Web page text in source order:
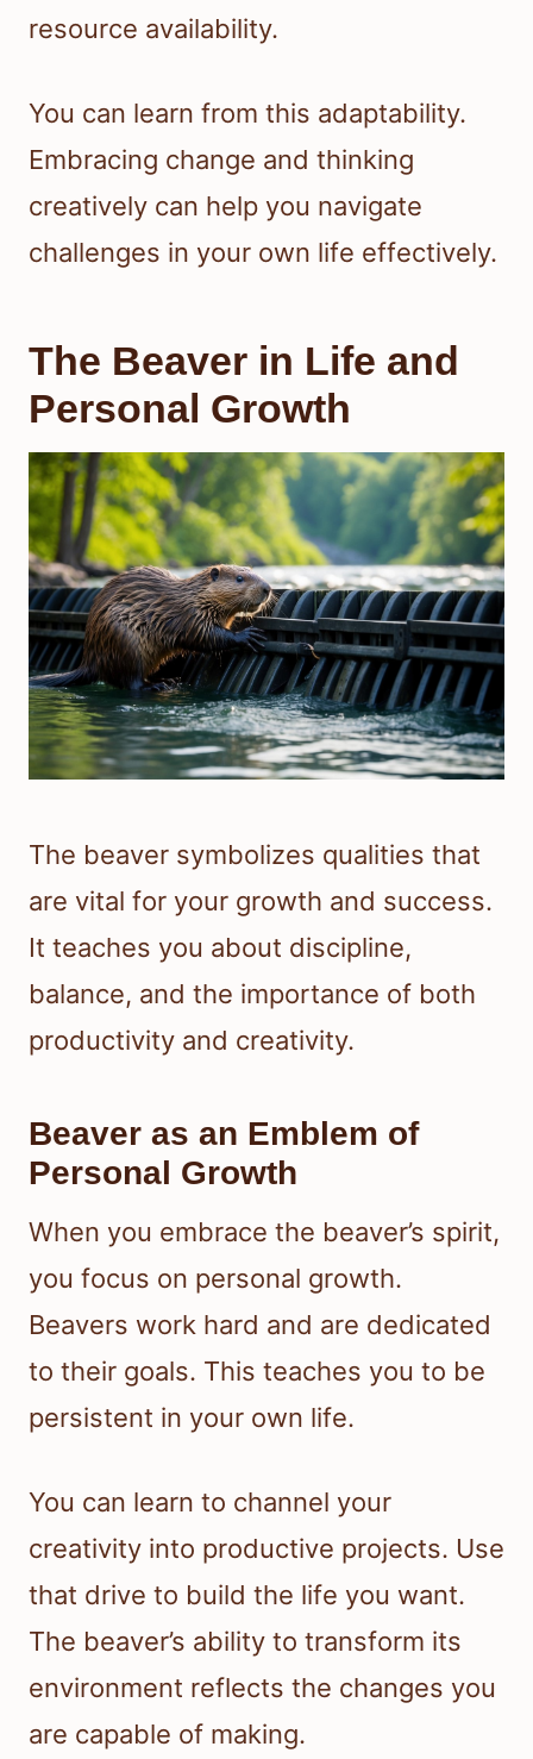
resource availability.
You can learn from this adaptability.
Embracing change and thinking
creatively can help you navigate
challenges in your own life effectively.
The Beaver in Life and
Personal Growth
The beaver symbolizes qualities that
are vital for your growth and success.
It teaches you about discipline,
balance, and the importance of both
productivity and creativity.
Beaver as an Emblem of
Personal Growth
When you embrace the beaver’s spirit,
you focus on personal growth.
Beavers work hard and are dedicated
to their goals. This teaches you to be
persistent in your own life.
You can learn to channel your
creativity into productive projects. Use
that drive to build the life you want.
The beaver’s ability to transform its
environment reflects the changes you
are capable of making.